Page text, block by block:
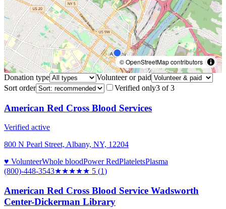
© OpenStreetMap contributors
Donation type
Volunteer or paid
Sort order
Verified only3 of3
American Red Cross Blood Services
Verified active
800 N Pearl Street, Albany, NY, 12204
♥ VolunteerWhole bloodPower RedPlateletsPlasma
(800)-448-3543★★★★★ 5 (1)
American Red Cross Blood Service Wadsworth
Center-Dickerman Library